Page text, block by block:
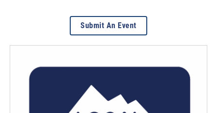
Submit An Event